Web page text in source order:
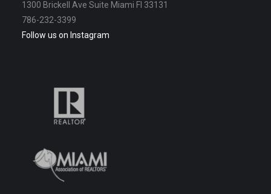
1300 Brickell Ave Suite Miami Fl 33131
786-232-3399
Follow us on Instagram